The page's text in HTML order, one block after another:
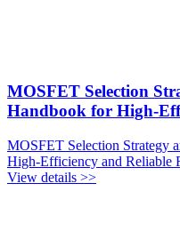
MOSFET Selection
Handbook for High-
MOSFET Selection Strategy
High-Efficiency and Reliable
View details >>